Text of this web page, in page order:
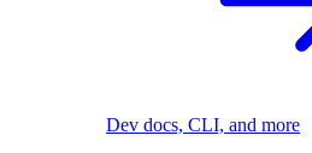
Dev docs, CLI, and more